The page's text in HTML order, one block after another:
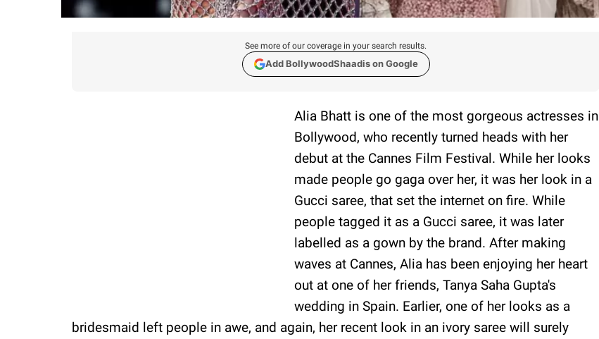
See more of our coverage in your search results.
Add BollywoodShaadis on Google
Alia Bhatt is one of the most gorgeous actresses in
Bollywood, who recently turned heads with her
debut at the Cannes Film Festival. While her looks
made people go gaga over her, it was her look in a
Gucci saree, that set the internet on fire. While
people tagged it as a Gucci saree, it was later
labelled as a gown by the brand. After making
waves at Cannes, Alia has been enjoying her heart
out at one of her friends, Tanya Saha Gupta's
wedding in Spain. Earlier, one of her looks as a
bridesmaid left people in awe, and again, her recent look in an ivory saree will surely